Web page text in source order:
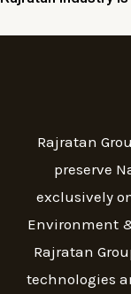
Rajratan
preserve
exclusively
Environment
Rajratan
technologies